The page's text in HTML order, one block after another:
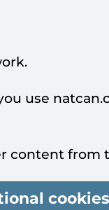
use
content from
cookies